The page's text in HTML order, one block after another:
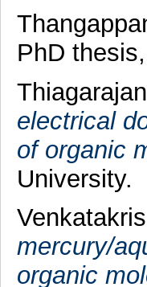
PhD
electrical
of organic
University.
mercury/
organic